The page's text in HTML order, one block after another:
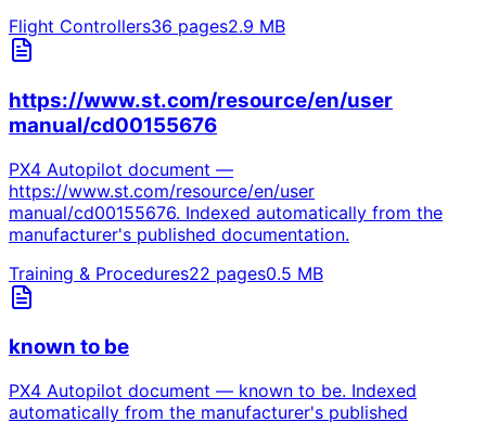
Flight Controllers36 pages2.9 MB
https://www.st.com/resource/en/user
manual/cd00155676
PX4 Autopilot document —
https://www.st.com/resource/en/user
manual/cd00155676. Indexed automatically from the
manufacturer's published documentation.
Training & Procedures22 pages0.5 MB
known to be
PX4 Autopilot document — known to be. Indexed
automatically from the manufacturer's published